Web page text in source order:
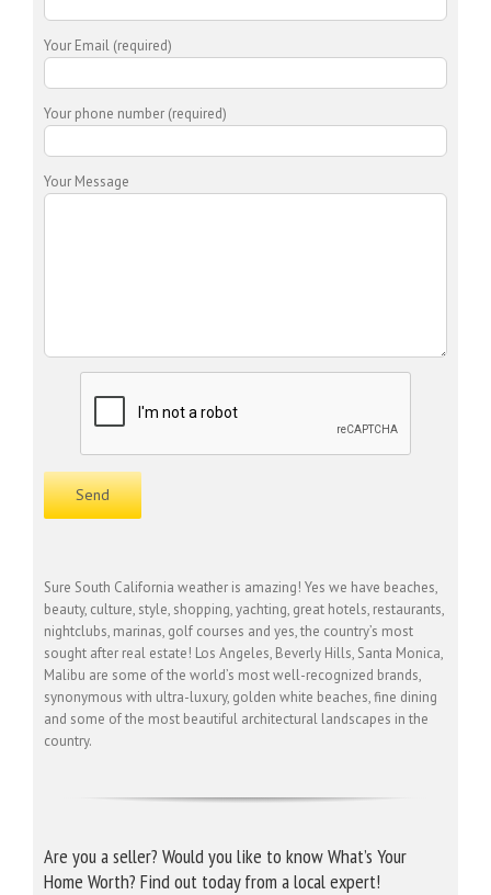
Your Email (required)
Your phone number (required)
Your Message
Sure South California weather is amazing! Yes we have beaches,
beauty, culture, style, shopping, yachting, great hotels, restaurants,
nightclubs, marinas, golf courses and yes, the country’s most
sought after real estate! Los Angeles, Beverly Hills, Santa Monica,
Malibu are some of the world’s most well-recognized brands,
synonymous with ultra-luxury, golden white beaches, fine dining
and some of the most beautiful architectural landscapes in the
country.
Are you a seller? Would you like to know What’s Your
Home Worth? Find out today from a local expert!